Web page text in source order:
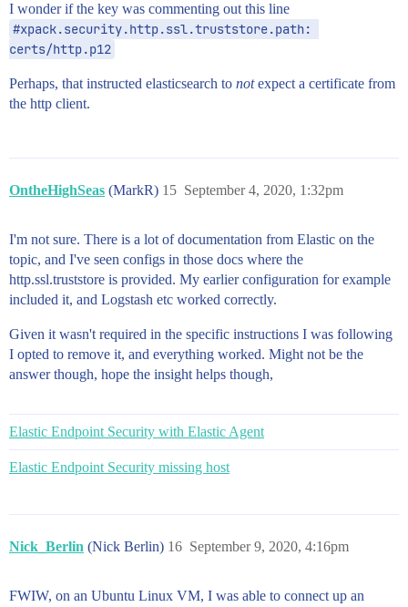
I wonder if the key was commenting out this line
#xpack.security.http.ssl.truststore.path:
certs/http.p12
Perhaps, that instructed elasticsearch to notexpect a certificate from
the http client.
OntheHighSeas (MarkR) September 4, 2020, 1:32pm
15
I'm not sure. There is a lot of documentation from Elastic on the
topic, and I've seen configs in those docs where the
http.ssl.truststore is provided. My earlier configuration for example
included it, and Logstash etc worked correctly.
Given it wasn't required in the specific instructions I was following
I opted to remove it, and everything worked. Might not be the
answer though, hope the insight helps though,
Elastic Endpoint Security with Elastic Agent
Elastic Endpoint Security missing host
Nick_Berlin (Nick Berlin) September 9, 2020, 4:16pm
16
FWIW, on an Ubuntu Linux VM, I was able to connect up an